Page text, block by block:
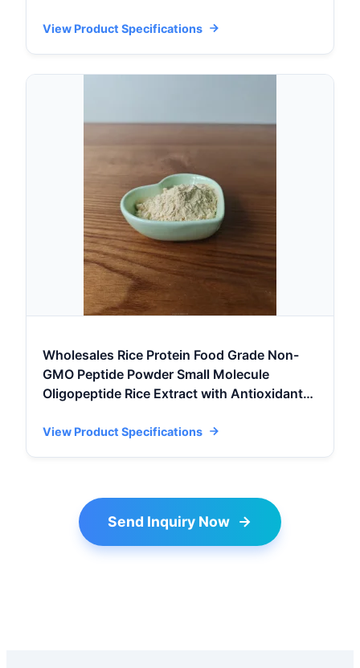
View Product Specifications
Wholesales Rice Protein Food Grade Non-
GMO Peptide Powder Small Molecule
Oligopeptide Rice Extract with Antioxidants
View Product Specifications
Send Inquiry Now